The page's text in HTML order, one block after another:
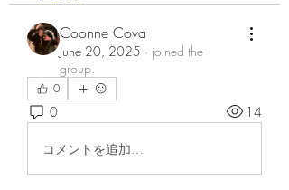
Coonne Cova
June 20, 2025 · joined the
group.
0
0 14
コメントを追加…